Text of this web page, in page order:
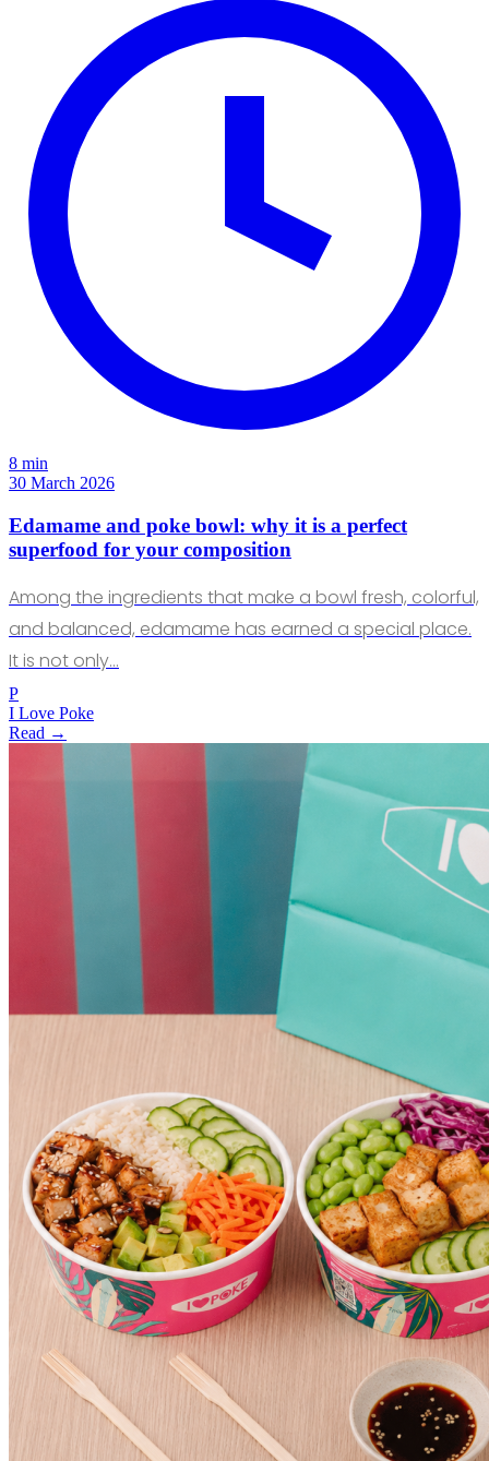
8 min
30 March 2026
Edamame and poke bowl: why it is a perfect
superfood for your composition
Among the ingredients that make a bowl fresh, colorful,
and balanced, edamame has earned a special place.
It is not only…
P
I Love Poke
Read →